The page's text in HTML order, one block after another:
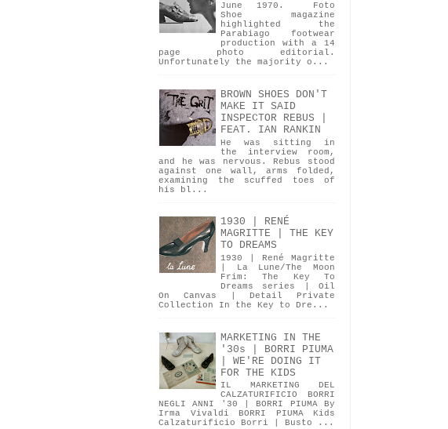
June 1970. Foto
Shoe magazine
highlighted the
Parabiago footwear
production with a 14
page photo editorial.
Unfortunately the majority o...
BROWN SHOES DON'T
MAKE IT SAID
INSPECTOR REBUS |
FEAT. IAN RANKIN
He was sitting in
the interview room,
and he was nervous. Rebus stood
against one wall, arms folded,
examining the scuffed toes of
his bl...
1930 | RENÉ
MAGRITTE | THE KEY
TO DREAMS
1930 | René Magritte
| La Lune/The Moon
Frim: The Key To
Dreams series | Oil
On Canvas | Detail Private
Collection In the Key to Dre...
MARKETING IN THE
'30s | BORRI PIUMA
| WE'RE DOING IT
FOR THE KIDS
IL MARKETING DEL
CALZATURIFICIO BORRI
NEGLI ANNI '30 | BORRI PIUMA By
Irma Vivaldi BORRI PIUMA Kids
Calzaturificio Borri | Busto ...